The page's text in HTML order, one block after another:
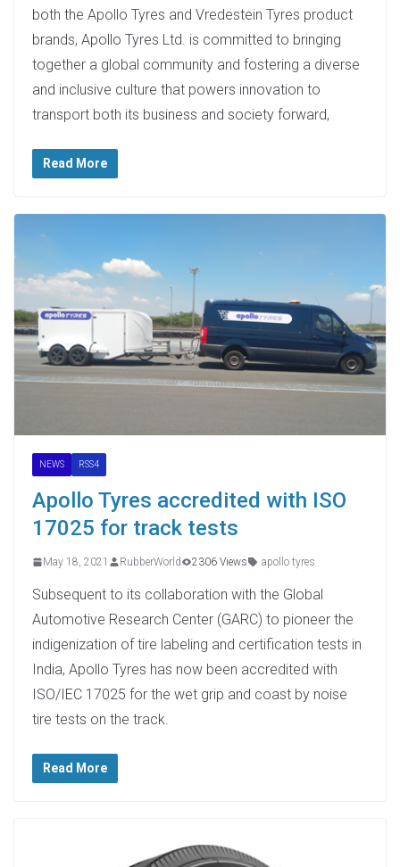
both the Apollo Tyres and Vredestein Tyres product
brands, Apollo Tyres Ltd. is committed to bringing
together a global community and fostering a diverse
and inclusive culture that powers innovation to
transport both its business and society forward,
Read More
NEWS RSS4
Apollo Tyres accredited with ISO
17025 for track tests
May 18, 2021 RubberWorld 2306 Views apollo tyres
Subsequent to its collaboration with the Global
Automotive Research Center (GARC) to pioneer the
indigenization of tire labeling and certification tests in
India, Apollo Tyres has now been accredited with
ISO/IEC 17025 for the wet grip and coast by noise
tire tests on the track.
Read More